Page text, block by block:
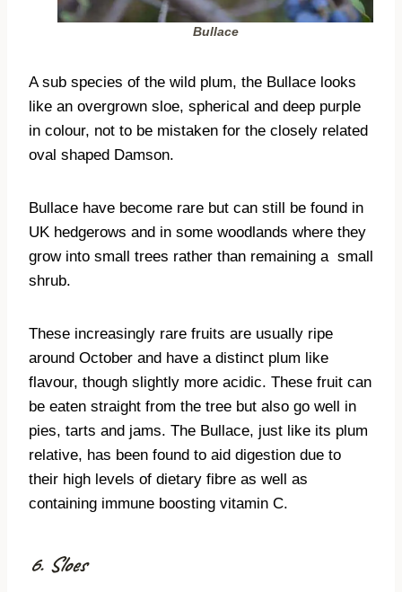
Bullace
A sub species of the wild plum, the Bullace looks
like an overgrown sloe, spherical and deep purple
in colour, not to be mistaken for the closely related
oval shaped Damson.
Bullace have become rare but can still be found in
UK hedgerows and in some woodlands where they
grow into small trees rather than remaining a small
shrub.
These increasingly rare fruits are usually ripe
around October and have a distinct plum like
flavour, though slightly more acidic. These fruit can
be eaten straight from the tree but also go well in
pies, tarts and jams. The Bullace, just like its plum
relative, has been found to aid digestion due to
their high levels of dietary fibre as well as
containing immune boosting vitamin C.
6. Sloes